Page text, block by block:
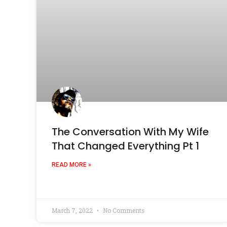
The Conversation With My Wife
That Changed Everything Pt 1
READ MORE »
March 7, 2022 No Comments